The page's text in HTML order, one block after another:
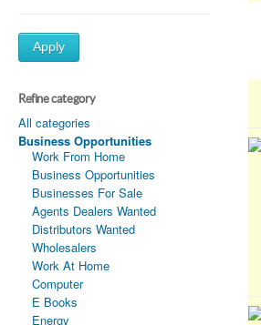
Apply
Refine category
All categories
Business Opportunities
Work From Home
Business Opportunities
Businesses For Sale
Agents Dealers Wanted
Distributors Wanted
Wholesalers
Work At Home
Computer
E Books
Energy